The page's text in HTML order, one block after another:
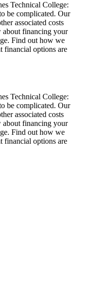
Technical College:
be complicated. Our
associated costs
about financing your
Find out how we
financial options are
Technical College:
be complicated. Our
associated costs
about financing your
Find out how we
financial options are